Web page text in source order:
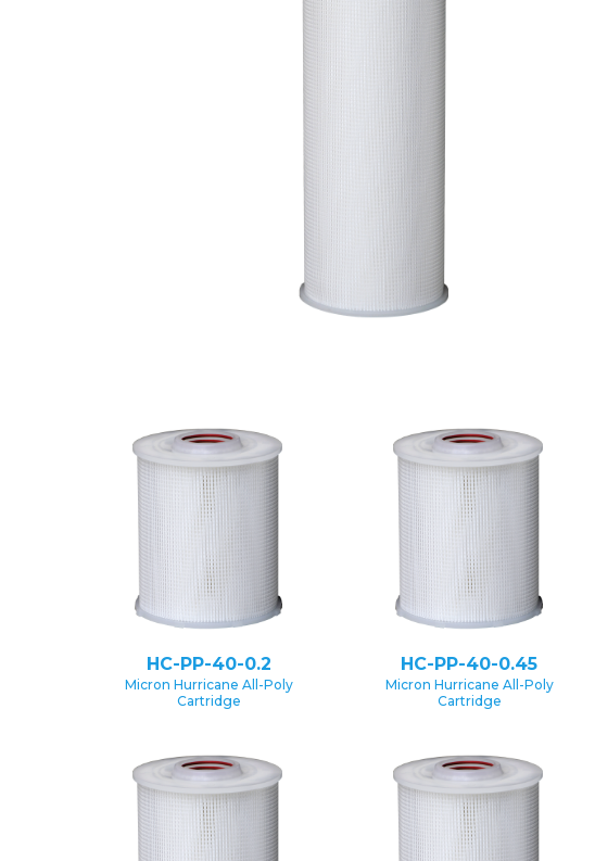
HC-PP-40-0.2
Micron Hurricane All-Poly
Cartridge
HC-PP-40-0.45
Micron Hurricane All-Poly
Cartridge